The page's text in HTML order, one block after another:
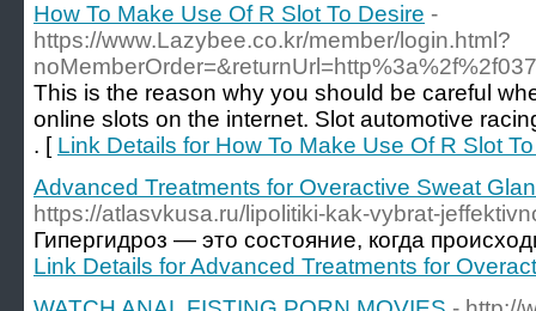
How To Make Use Of R Slot To Desire -
https://www.Lazybee.co.kr/member/login.html?
This is the reason why you should be careful
online slots on the internet. Slot automotive
. [ Link Details for How To Make Use Of R Slot
Advanced Treatments for Overactive Sweat
https://atlasvkusa.ru/lipolitiki-kak-vybrat-
Гипергидроз — это состояние, когда
Link Details for Advanced Treatments for